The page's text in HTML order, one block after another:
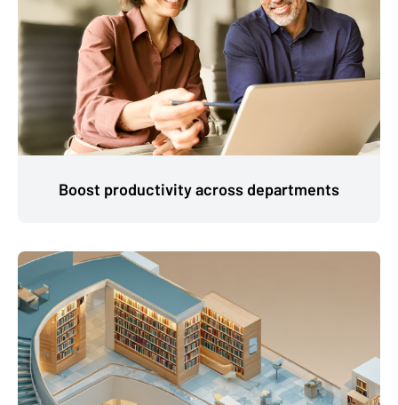
Boost productivity across departments